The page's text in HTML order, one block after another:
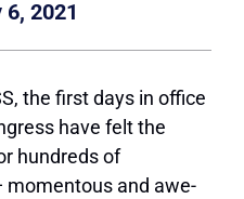
2021
the first days in office
have felt the
hundreds of
momentous and awe-